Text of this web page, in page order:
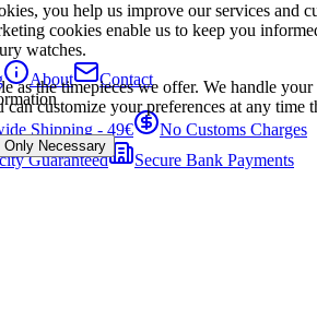
you help us improve our services and
cookies enable us to keep you
watches.
as the timepieces we offer. We handle
customize your preferences at any time
Only Necessary
About
Contact
Shipping - 49€
No Customs Charges
Guaranteed Secure Bank Payments